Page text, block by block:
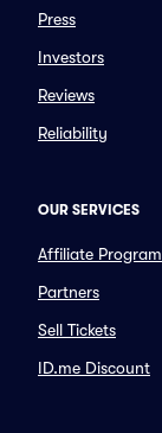
Press
Investors
Reviews
Reliability
OUR SERVICES
Affiliate Program
Partners
Sell Tickets
ID.me Discount